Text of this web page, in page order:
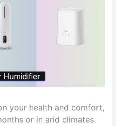
your health and comfort,
or in arid climates.